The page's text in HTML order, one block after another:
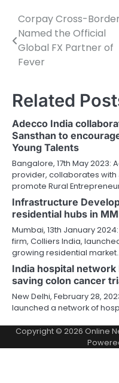
Post
navigation
Corpay Cross-Border
Named the Official
Global FX Partner of
Fever
Related
Adecco India
Sansthan to
Young Talents
Bangalore, 17th May
provider, collaborates with
promote Rural
Infrastructure
residential hubs in
Mumbai, 13th January
firm, Colliers India,
growing residential
India hospital
saving colon cancer
New Delhi, February 28,
launched a network of
Copyright © 2026 Online